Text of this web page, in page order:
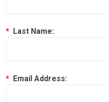
* Last Name:
* Email Address: